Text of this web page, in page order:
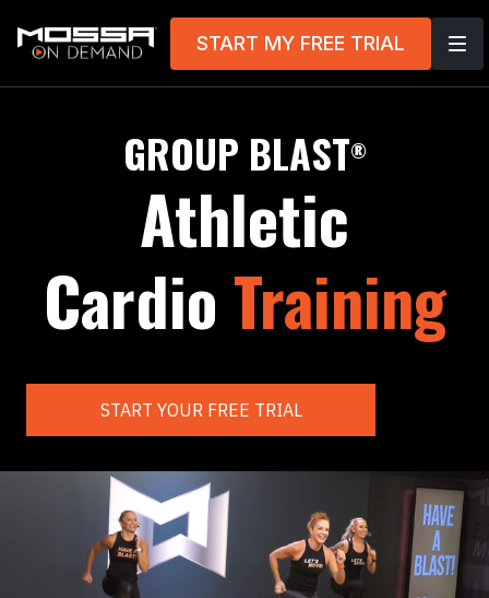
START MY FREE TRIAL
GROUP BLAST®
Athletic
Cardio Training
START YOUR FREE TRIAL